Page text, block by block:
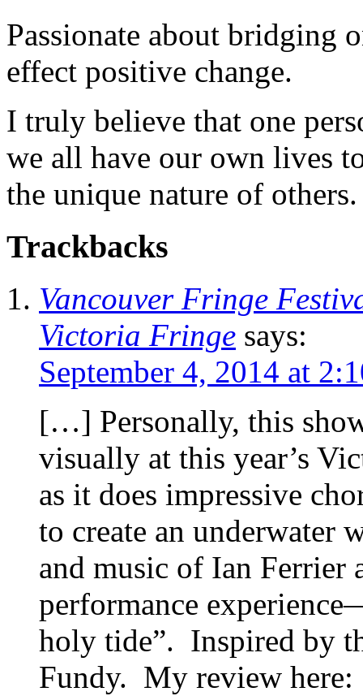
Passionate about bridging
effect positive change.
I truly believe that one
we all have our own lives
the unique nature of others.
Trackbacks
Vancouver Fringe
Victoria Fringe says:
September 4, 2014 at
[…] Personally, this
visually at this year’s
as it does impressive
to create an underwater
and music of Ian Ferrier
performance
holy tide”. Inspired by
Fundy. My review